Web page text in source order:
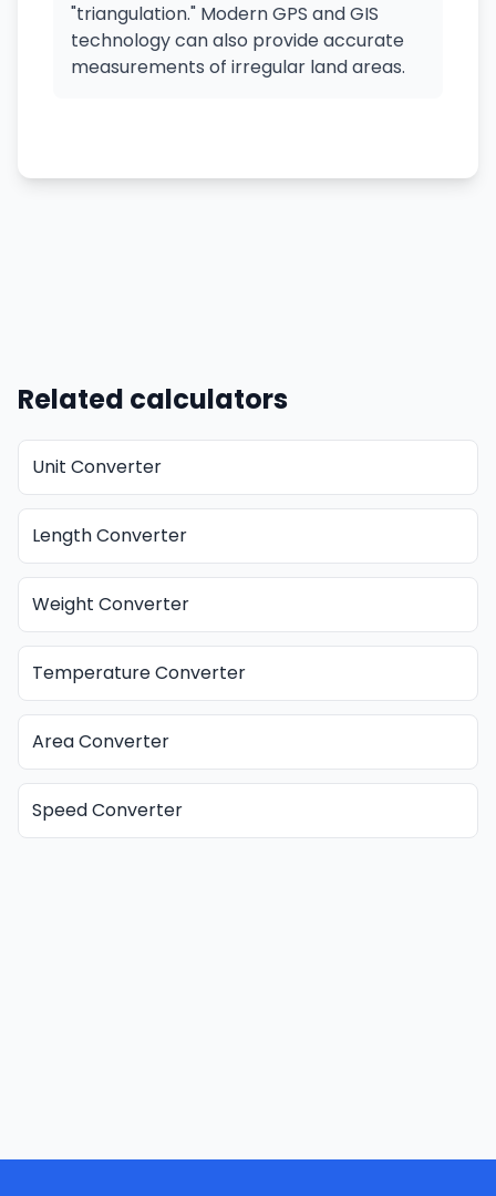
"triangulation." Modern GPS and GIS
technology can also provide accurate
measurements of irregular land areas.
Related calculators
Unit Converter
Length Converter
Weight Converter
Temperature Converter
Area Converter
Speed Converter